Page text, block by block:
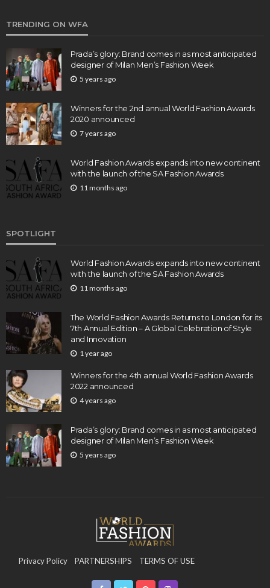
TRENDING ON WFA
Prada’s glory: Brand comes in as most anticipated
designer of Milan Men’s Fashion Week
5 years ago
Winners for the 2nd annual World Fashion Awards
2020 announced
7 years ago
World Fashion Awards expands into new continent
with the launch of the SA Fashion Awards
11 months ago
SPOTLIGHT
World Fashion Awards expands into new continent
with the launch of the SA Fashion Awards
11 months ago
The World Fashion Awards Returns to London for its
7th Annual Edition – A Global Celebration of Style
and Innovation
1 year ago
Winners for the 4th annual World Fashion Awards
2022 announced
4 years ago
Prada’s glory: Brand comes in as most anticipated
designer of Milan Men’s Fashion Week
5 years ago
Privacy Policy PARTNERSHIPS TERMS OF USE